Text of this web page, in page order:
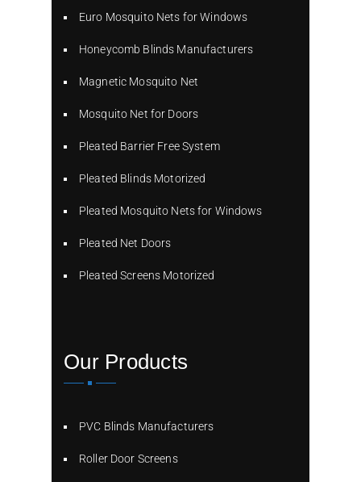
Euro Mosquito Nets for Windows
Honeycomb Blinds Manufacturers
Magnetic Mosquito Net
Mosquito Net for Doors
Pleated Barrier Free System
Pleated Blinds Motorized
Pleated Mosquito Nets for Windows
Pleated Net Doors
Pleated Screens Motorized
Our Products
PVC Blinds Manufacturers
Roller Door Screens